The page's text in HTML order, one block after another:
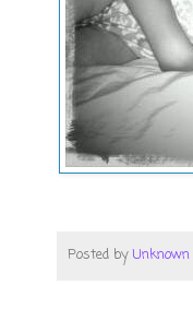
Posted byUnknown